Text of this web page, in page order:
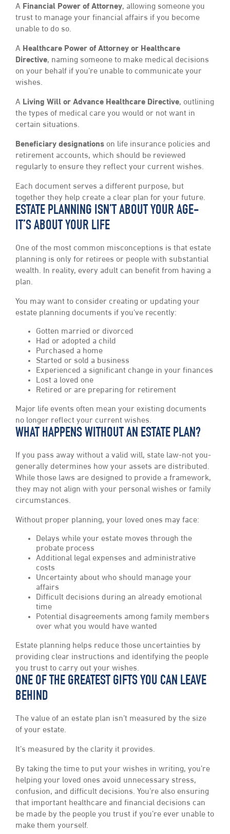
A Financial Power of Attorney, allowing someone you
trust to manage your financial affairs if you become
unable to do so.
A Healthcare Power of Attorney or Healthcare
Directive, naming someone to make medical decisions
on your behalf if you’re unable to communicate your
wishes.
A Living Will or Advance Healthcare Directive, outlining
the types of medical care you would or not want in
certain situations.
Beneficiary designations on life insurance policies and
retirement accounts, which should be reviewed
regularly to ensure they reflect your current wishes.
Each document serves a different purpose, but
together they help create a clear plan for your future.
ESTATE PLANNING ISN’T ABOUT YOUR AGE-
IT’S ABOUT YOUR LIFE
One of the most common misconceptions is that estate
planning is only for retirees or people with substantial
wealth. In reality, every adult can benefit from having a
plan.
You may want to consider creating or updating your
estate planning documents if you’ve recently:
Gotten married or divorced
Had or adopted a child
Purchased a home
Started or sold a business
Experienced a significant change in your finances
Lost a loved one
Retired or are preparing for retirement
Major life events often mean your existing documents
no longer reflect your current wishes.
WHAT HAPPENS WITHOUT AN ESTATE PLAN?
If you pass away without a valid will, state law-not you-
generally determines how your assets are distributed.
While those laws are designed to provide a framework,
they may not align with your personal wishes or family
circumstances.
Without proper planning, your loved ones may face:
Delays while your estate moves through the
probate process
Additional legal expenses and administrative
costs
Uncertainty about who should manage your
affairs
Difficult decisions during an already emotional
time
Potential disagreements among family members
over what you would have wanted
Estate planning helps reduce those uncertainties by
providing clear instructions and identifying the people
you trust to carry out your wishes.
ONE OF THE GREATEST GIFTS YOU CAN LEAVE
BEHIND
The value of an estate plan isn’t measured by the size
of your estate.
It’s measured by the clarity it provides.
By taking the time to put your wishes in writing, you’re
helping your loved ones avoid unnecessary stress,
confusion, and difficult decisions. You’re also ensuring
that important healthcare and financial decisions can
be made by the people you trust if you’re ever unable to
make them yourself.